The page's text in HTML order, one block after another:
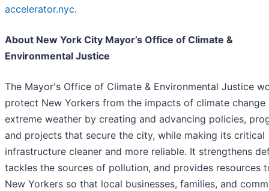
accelerator.nyc.
About New York City Mayor’s Office of Climate &
Environmental Justice
The Mayor's Office of Climate & Environmental Justice
protect New Yorkers from the impacts of climate change
extreme weather by creating and advancing policies,
and projects that secure the city, while making its critical
infrastructure cleaner and more reliable. It strengthens
tackles the sources of pollution, and provides resources
New Yorkers so that local businesses, families, and